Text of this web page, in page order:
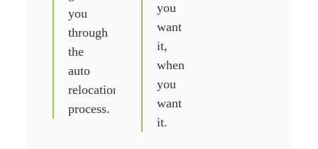
you
through
the
auto
relocation
process.
you
want
it,
when
you
want
it.